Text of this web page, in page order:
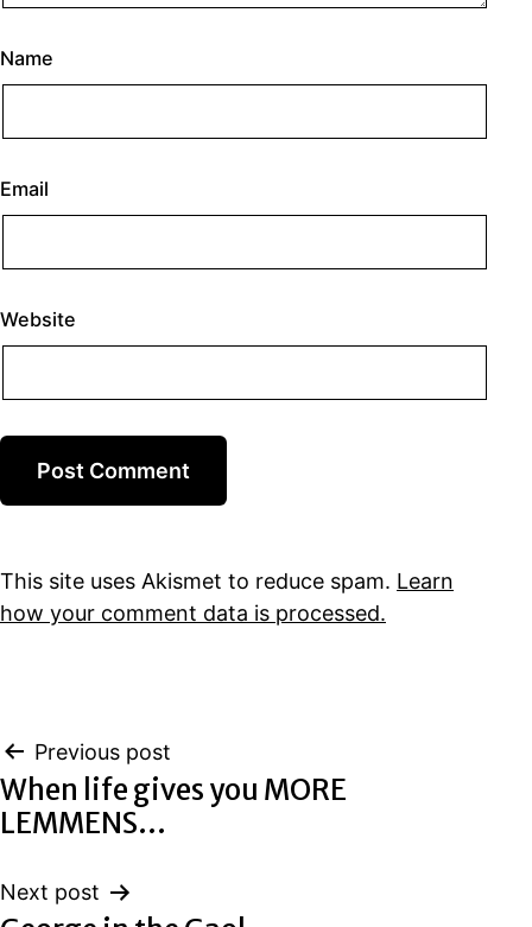
Name
Email
Website
This site uses Akismet to reduce spam. Learn
how your comment data is processed.
Post
navigation
Previous post
When life gives you MORE
LEMMENS…
Next post